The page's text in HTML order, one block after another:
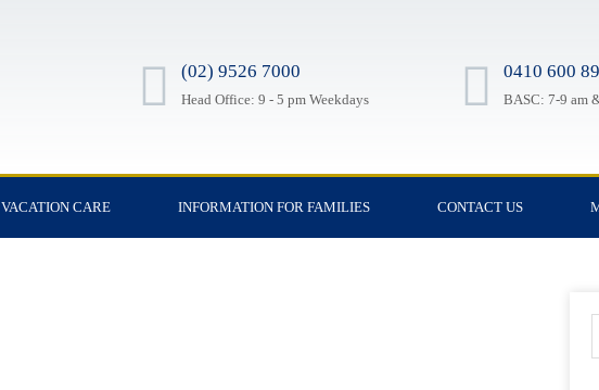
(02) 9526 7000
Head Office: 9 - 5 pm Weekdays
0410 600
BASC: 7-9 am
VACATION CARE INFORMATION FOR FAMILIES CONTACT US